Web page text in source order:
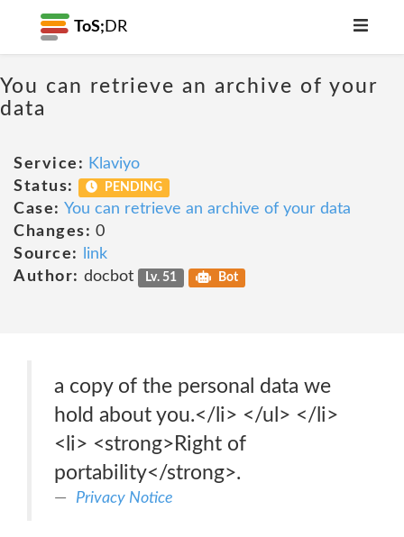
ToS; DR
You can retrieve an archive of your
data
Service: Klaviyo
Status:
PENDING
Case: You can retrieve an archive of your data
Changes: 0
Source:
link
Author: docbot Lv. 51 Bot
a copy of the personal data we
hold about you.</li> </ul> </li>
<li> <strong>Right of
portability</strong>.
Privacy Notice